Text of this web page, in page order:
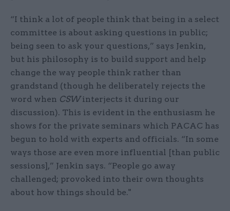
“I think a lot of people think that being in a select
committee is about asking questions in public;
being seen to ask your questions,” says Jenkin,
but his philosophy is to build support and help
change the way people think rather than
grandstand (though he deliberately rejects the
word when CSWinterjects it during our
discussion). This is evident in the enthusiasm he
shows for the private seminars which PACAC has
begun to hold with experts and officials. “In some
ways those are even more influential [than public
sessions],” Jenkin says. “People go away
challenged; provoked into their own thoughts
about how things should be."